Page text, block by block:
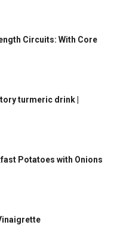
Circuits: With Core
turmeric drink |
Potatoes with Onions